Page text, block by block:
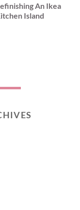
An Ikea
Island